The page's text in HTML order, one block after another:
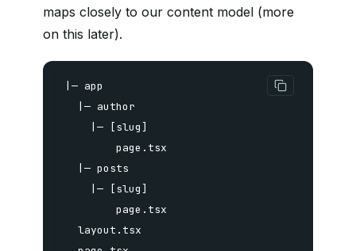
maps closely to our content model (more
on this later).